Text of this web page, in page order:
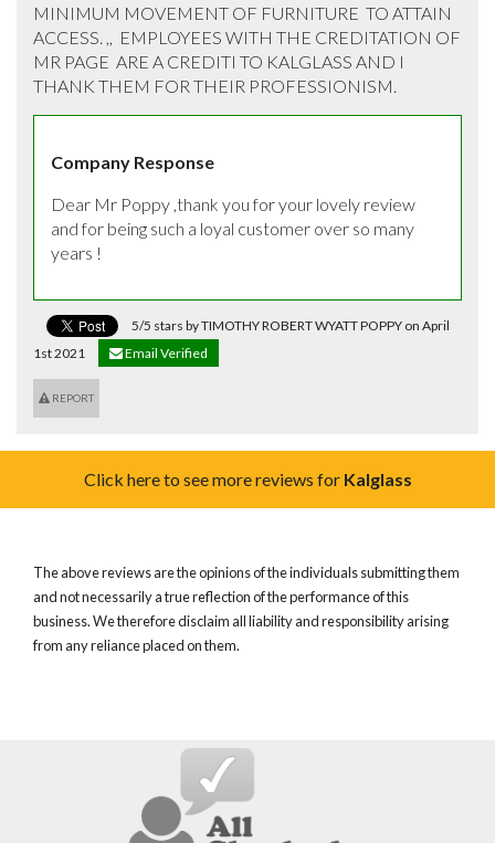
MINIMUM MOVEMENT OF FURNITURE  TO ATTAIN
ACCESS. ,,  EMPLOYEES WITH THE CREDITATION OF
MR PAGE  ARE A CREDITI TO KALGLASS AND I
THANK THEM FOR THEIR PROFESSIONISM.
Company Response
Dear Mr Poppy ,thank you for your lovely review
and for being such a loyal customer over so many
years !
5/5 stars by TIMOTHY ROBERT WYATT POPPY on April
1st 2021
Email Verified
REPORT
Click here to see more reviews for Kalglass
The above reviews are the opinions of the individuals submitting them
and not necessarily a true reflection of the performance of this
business. We therefore disclaim all liability and responsibility arising
from any reliance placed on them.